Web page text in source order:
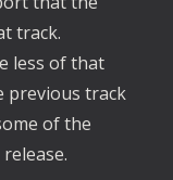
track.
less of that
previous track
of the